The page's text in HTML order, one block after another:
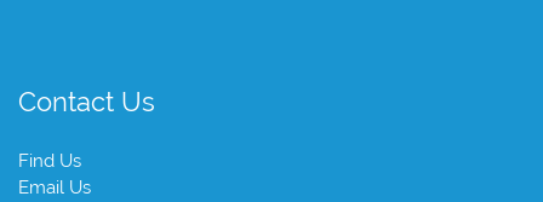
Contact Us
Find Us
Email Us